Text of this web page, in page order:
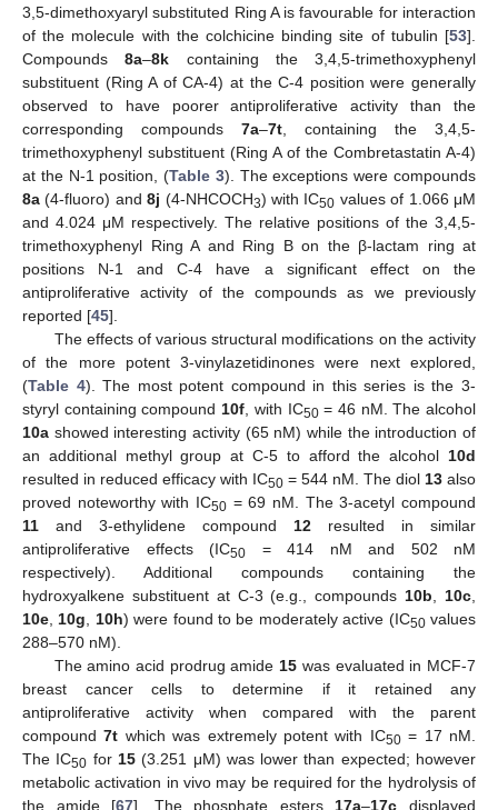
3,5-dimethoxyaryl substituted Ring A is favourable for interaction
of the molecule with the colchicine binding site of tubulin [53].
Compounds8a–8k containing the 3,4,5-trimethoxyphenyl
substituent (Ring A of CA-4) at the C-4 position were generally
observed to have poorer antiproliferative activity than the
corresponding compounds 7a–7t, containing the 3,4,5-
trimethoxyphenyl substituent (Ring A of the Combretastatin A-4)
at the N-1 position, (Table 3). The exceptions were compounds
8a (4-fluoro) and8j (4-NHCOCH3) with IC50 values of 1.066 μM
and 4.024 μM respectively. The relative positions of the 3,4,5-
trimethoxyphenyl Ring A and Ring B on the β-lactam ring at
positions N-1 and C-4 have a significant effect on the
antiproliferative activity of the compounds as we previously
reported [45].
The effects of various structural modifications on the activity
of the more potent 3-vinylazetidinones were next explored,
(Table 4). The most potent compound in this series is the 3-
styryl containing compound10f, with IC50= 46 nM. The alcohol
10a showed interesting activity (65 nM) while the introduction of
an additional methyl group at C-5 to afford the alcohol 10d
resulted in reduced efficacy with IC50 = 544 nM. The diol 13 also
proved noteworthy with IC50 = 69 nM. The 3-acetyl compound
11 and 3-ethylidene compound 12 resulted in similar
antiproliferative effects (IC50 = 414 nM and 502 nM
respectively). Additional compounds containing the
hydroxyalkene substituent at C-3 (e.g., compounds10b,10c,
10e,10g, 10h) were found to be moderately active (IC50values
288–570 nM).
The amino acid prodrug amide15 was evaluated in MCF-7
breast cancer cells to determine if it retained any
antiproliferative activity when compared with the parent
compound7t which was extremely potent with IC50= 17 nM.
The IC50 for 15(3.251 μM) was lower than expected; however
metabolic activation in vivo may be required for the hydrolysis of
the amide [67]. The phosphate esters 17a–17c displayed